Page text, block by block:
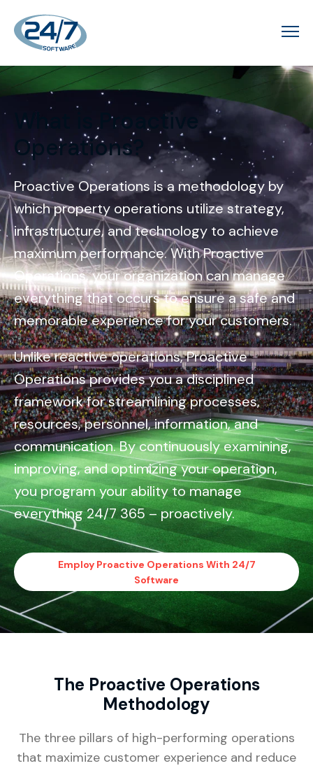
What is Proactive
Operations?
Proactive Operations is a methodology by
which property operations utilize strategy,
infrastructure, and technology to achieve
maximum performance. With Proactive
Operations, your organization can manage
everything that occurs to ensure a safe and
memorable experience for your customers.
Unlike reactive operations, Proactive
Operations provides you a disciplined
framework for streamlining processes,
resources, personnel, information, and
communication. By continuously examining,
improving, and optimizing your operation,
you program your ability to manage
everything 24/7 365 – proactively.
Employ Proactive Operations With 24/7
Software
The Proactive Operations
Methodology
The three pillars of high-performing operations
that maximize customer experience and reduce